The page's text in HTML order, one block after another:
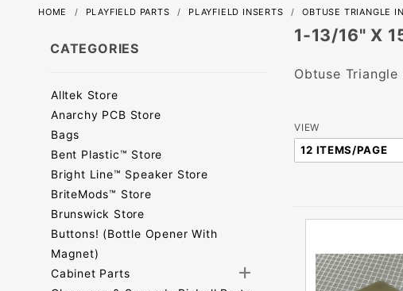
HOME PLAYFIELD PARTS PLAYFIELD INSERTS OBTUSE TRIANGLE
1-13/16" X
Obtuse
Number
of
VIEW
CATEGORIES
Alltek Store
Anarchy PCB Store
Bags
Bent Plastic™ Store
Bright Line™ Speaker Store
BriteMods™ Store
Brunswick Store
Buttons! (Bottle Opener With
Magnet)
Cabinet Parts